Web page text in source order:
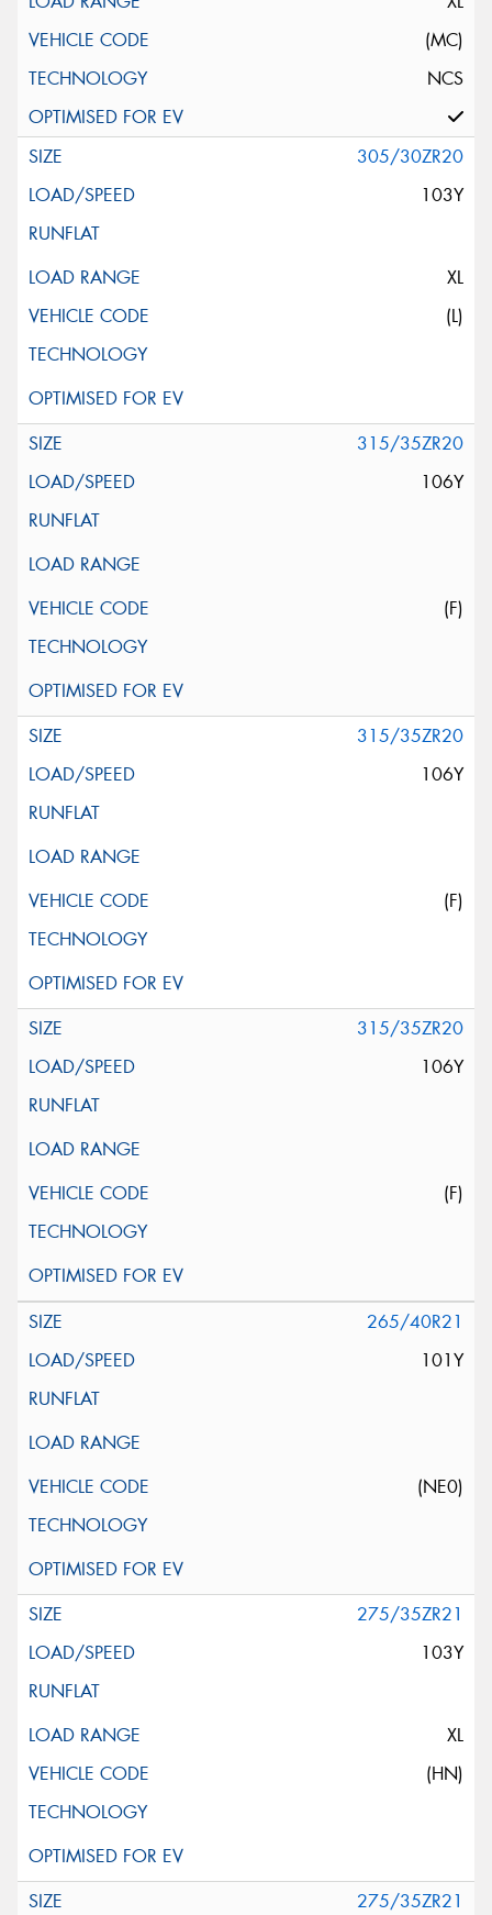
(MC)
NCS
305/30ZR20
103Y
XL
(L)
315/35ZR20
106Y
(F)
315/35ZR20
106Y
(F)
315/35ZR20
106Y
(F)
265/40R21
101Y
(NE0)
275/35ZR21
103Y
XL
(HN)
275/35ZR21